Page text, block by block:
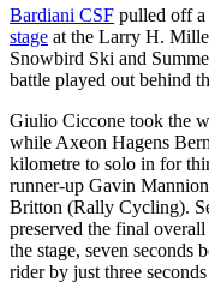
Bardiani CSF pulled off
stage at the Larry H.
Snowbird Ski and
battle played out behind
Giulio Ciccone took the
while Axeon Hagens
kilometre to solo in for
runner-up Gavin
Britton (Rally Cycling).
preserved the final
the stage, seven seconds
rider by just three